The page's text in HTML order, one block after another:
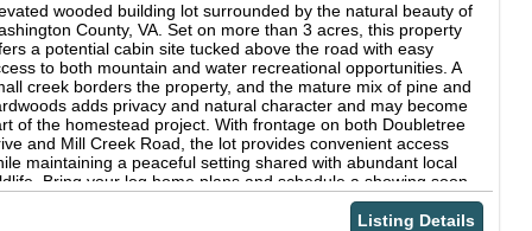
wooded building lot surrounded by the natural beauty of
County, VA. Set on more than 3 acres, this property
a potential cabin site tucked above the road with easy
to both mountain and water recreational opportunities. A
creek borders the property, and the mature mix of pine and
adds privacy and natural character and may become
of the homestead project. With frontage on both Doubletree
and Mill Creek Road, the lot provides convenient access
maintaining a peaceful setting shared with abundant local
Bring your log home plans and schedule a showing soon.
scenic mountain-view property is also conveniently located
I-81 and several nearby towns for shopping and everyday
Listing Details